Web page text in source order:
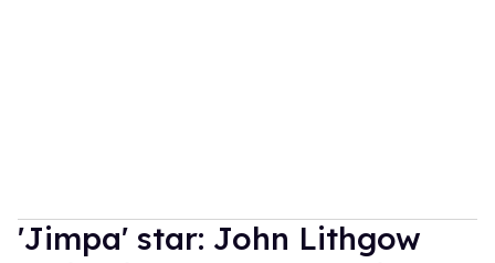
'Jimpa' star: John Lithgow